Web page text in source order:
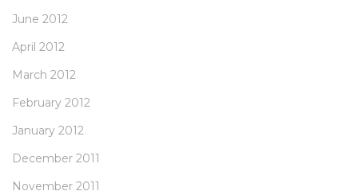
June 2012
April 2012
March 2012
February 2012
January 2012
December 2011
November 2011